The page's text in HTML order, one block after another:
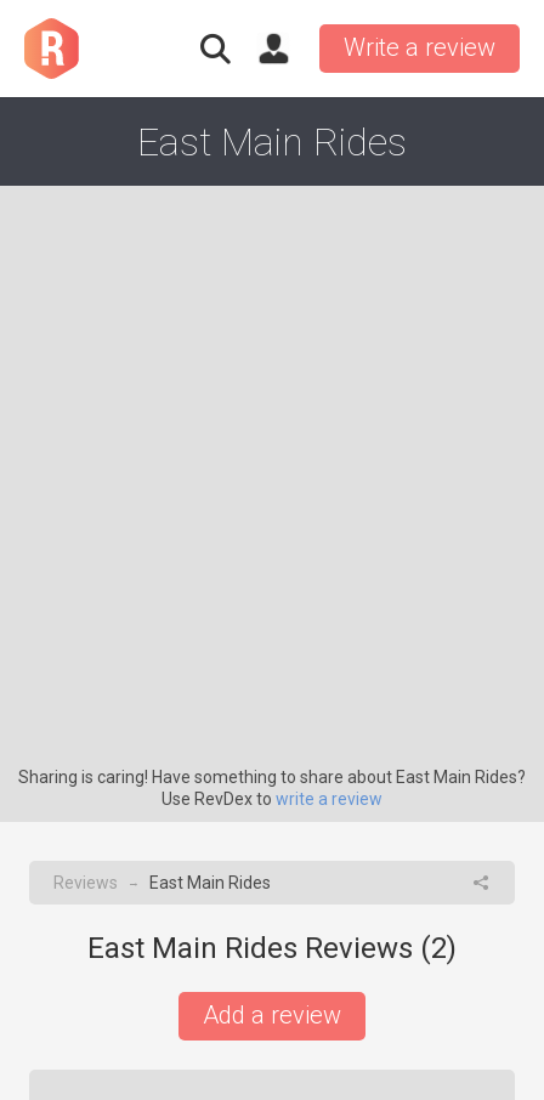
Write a review
East Main Rides
Sharing is caring! Have something to share about East Main Rides?
Use RevDex to write a review
Reviews → East Main Rides
East Main Rides Reviews (2)
Add a review